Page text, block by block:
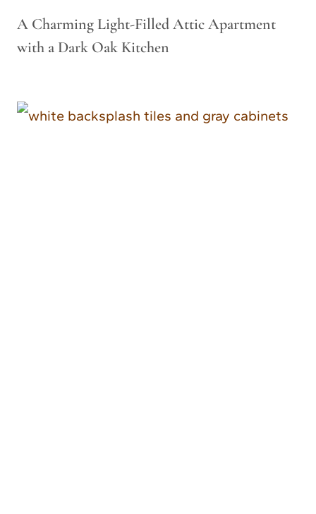
A Charming Light-Filled Attic Apartment
with a Dark Oak Kitchen